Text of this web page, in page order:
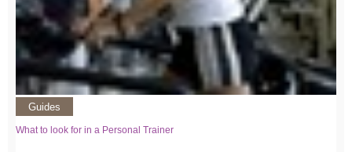
Guides
What to look for in a Personal Trainer